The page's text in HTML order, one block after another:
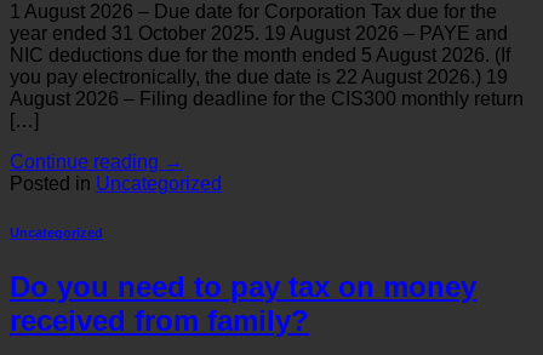
1 August 2026 – Due date for Corporation Tax due for the
year ended 31 October 2025. 19 August 2026 – PAYE and
NIC deductions due for the month ended 5 August 2026. (If
you pay electronically, the due date is 22 August 2026.) 19
August 2026 – Filing deadline for the CIS300 monthly return
[…]
Continue reading →
Posted in Uncategorized
Uncategorized
Do you need to pay tax on money
received from family?